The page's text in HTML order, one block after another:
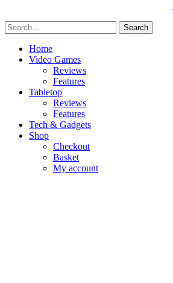
Home
Video Games
Reviews
Features
Tabletop
Reviews
Features
Tech & Gadgets
Shop
Checkout
Basket
My account